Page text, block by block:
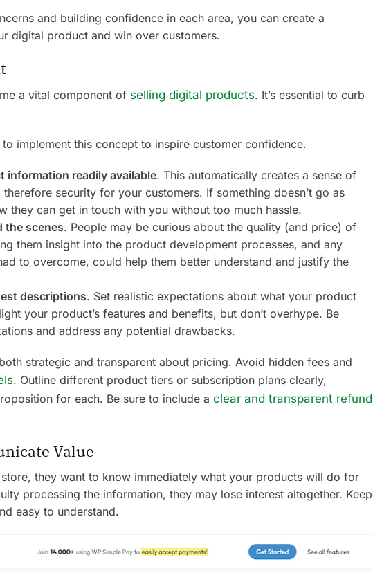
and building confidence in each area, you can create a
digital product and win over customers.
a vital component of selling digital products. It’s essential to curb
implement this concept to inspire customer confidence.
information readily available. This automatically creates a sense of
security for your customers. If something doesn’t go as
they can get in touch with you without too much hassle.
the scenes. People may be curious about the quality (and price) of
them insight into the product development processes, and any
to overcome, could help them better understand and justify the
descriptions. Set realistic expectations about what your product
your product’s features and benefits, but don’t overhype. Be
and address any potential drawbacks.
strategic and transparent about pricing. Avoid hidden fees and
. Outline different product tiers or subscription plans clearly,
for each. Be sure to include a clear and transparent refund
Value
they want to know immediately what your products will do for
processing the information, they may lose interest altogether. Keep
easy to understand.